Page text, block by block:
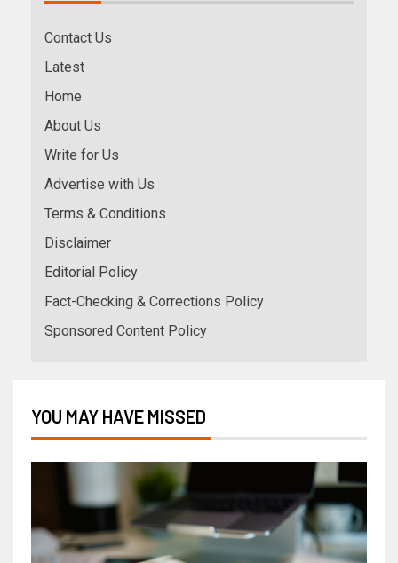
Contact Us
Latest
Home
About Us
Write for Us
Advertise with Us
Terms & Conditions
Disclaimer
Editorial Policy
Fact-Checking & Corrections Policy
Sponsored Content Policy
YOU MAY HAVE MISSED